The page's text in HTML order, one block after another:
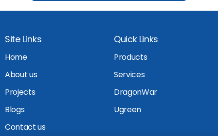
Site Links
Home
About us
Projects
Blogs
Contact us
Quick Links
Products
Services
DragonWar
Ugreen